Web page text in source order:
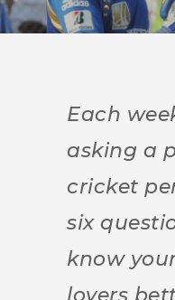
Each
asking a
cricket
six
know
lovers